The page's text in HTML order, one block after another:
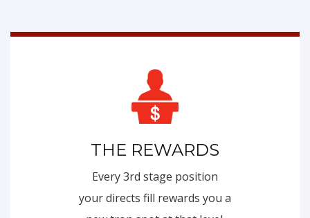
THE REWARDS
Every 3rd stage position
your directs fill rewards you a